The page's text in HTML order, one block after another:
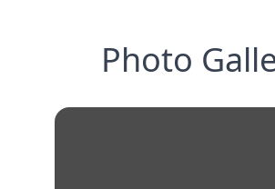
Photo